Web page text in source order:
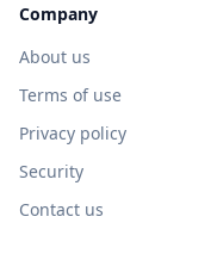
Company
About us
Terms of use
Privacy policy
Security
Contact us